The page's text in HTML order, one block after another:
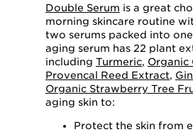
Double Serum is a great
morning skincare routine
two serums packed into
aging serum has 22 plant
including Turmeric, Organic
Provencal Reed Extract,
Organic Strawberry Tree
aging skin to:
Protect the skin from